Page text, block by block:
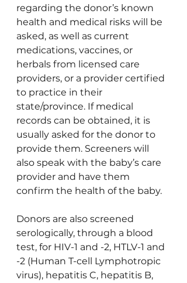
regarding the donor’s known
health and medical risks will be
asked, as well as current
medications, vaccines, or
herbals from licensed care
providers, or a provider certified
to practice in their
state/province. If medical
records can be obtained, it is
usually asked for the donor to
provide them. Screeners will
also speak with the baby’s care
provider and have them
confirm the health of the baby.
Donors are also screened
serologically, through a blood
test, for HIV-1 and -2, HTLV-1 and
-2 (Human T-cell Lymphotropic
virus), hepatitis C, hepatitis B,